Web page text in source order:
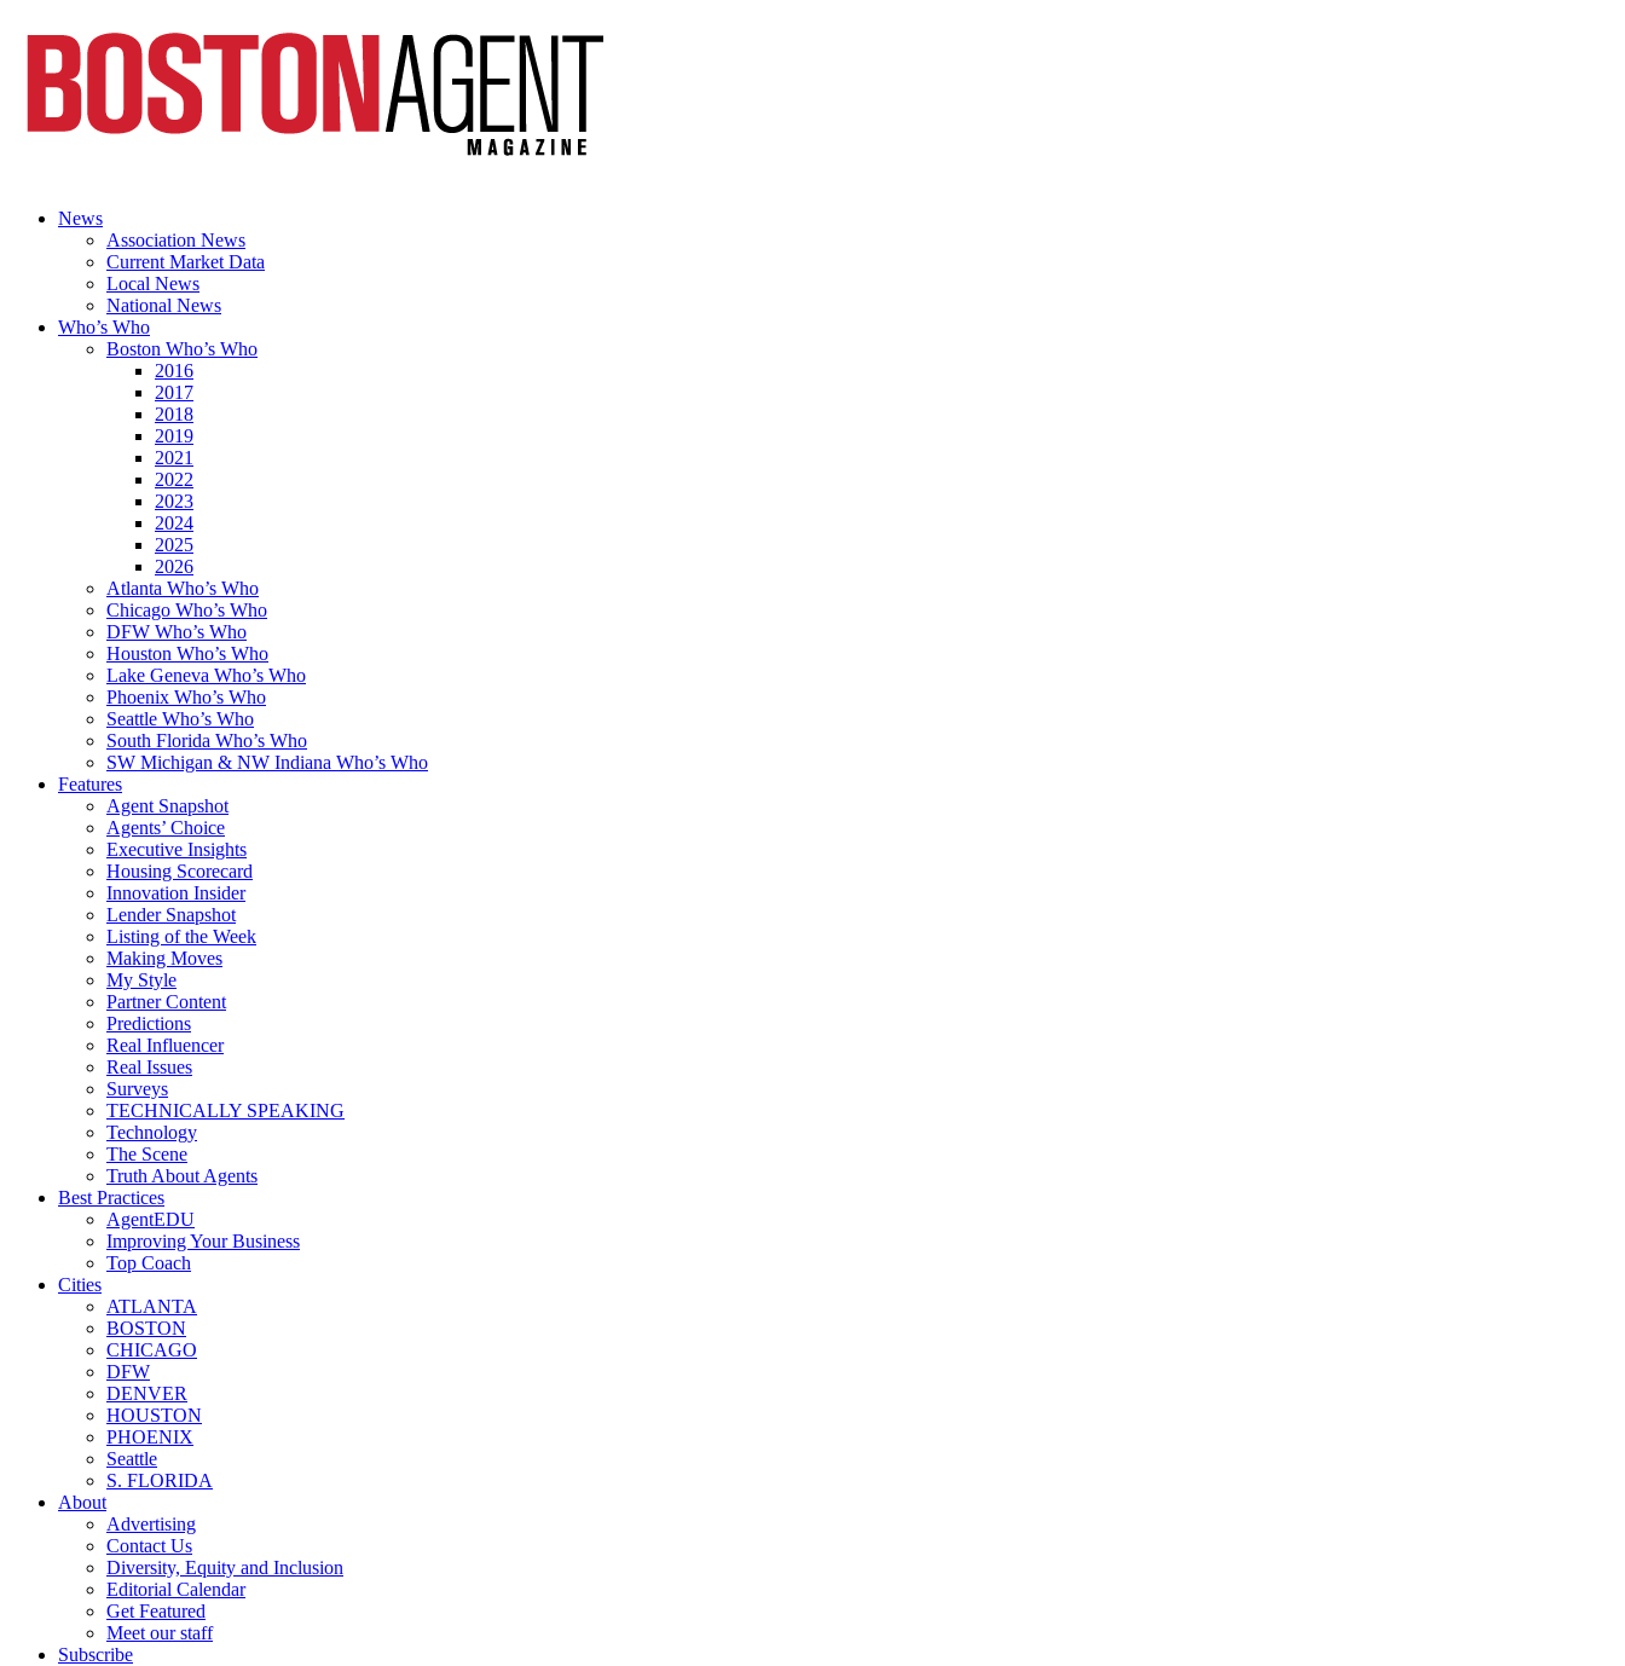
News
Association News
Current Market Data
Local News
National News
Who’s Who
Boston Who’s Who
2016
2017
2018
2019
2021
2022
2023
2024
2025
2026
Atlanta Who’s Who
Chicago Who’s Who
DFW Who’s Who
Houston Who’s Who
Lake Geneva Who’s Who
Phoenix Who’s Who
Seattle Who’s Who
South Florida Who’s Who
SW Michigan & NW Indiana Who’s Who
Features
Agent Snapshot
Agents’ Choice
Executive Insights
Housing Scorecard
Innovation Insider
Lender Snapshot
Listing of the Week
Making Moves
My Style
Partner Content
Predictions
Real Influencer
Real Issues
Surveys
TECHNICALLY SPEAKING
Technology
The Scene
Truth About Agents
Best Practices
AgentEDU
Improving Your Business
Top Coach
Cities
ATLANTA
BOSTON
CHICAGO
DFW
DENVER
HOUSTON
PHOENIX
Seattle
S. FLORIDA
About
Advertising
Contact Us
Diversity, Equity and Inclusion
Editorial Calendar
Get Featured
Meet our staff
Subscribe